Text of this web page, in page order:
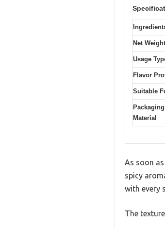
Net Weight
Usage
Flavor
Suitable
Packaging
Material
As soon
spicy
with every
The